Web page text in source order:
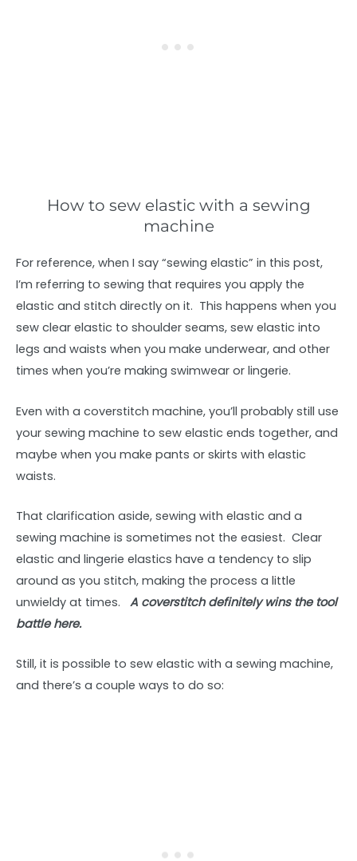
How to sew elastic with a sewing
machine
For reference, when I say “sewing elastic” in this post,
I’m referring to sewing that requires you apply the
elastic and stitch directly on it. This happens when you
sew clear elastic to shoulder seams, sew elastic into
legs and waists when you make underwear, and other
times when you’re making swimwear or lingerie.
Even with a coverstitch machine, you’ll probably still use
your sewing machine to sew elastic ends together, and
maybe when you make pants or skirts with elastic
waists.
That clarification aside, sewing with elastic and a
sewing machine is sometimes not the easiest. Clear
elastic and lingerie elastics have a tendency to slip
around as you stitch, making the process a little
unwieldy at times.
A coverstitch definitely wins the tool
battle here.
Still, it is possible to sew elastic with a sewing machine,
and there’s a couple ways to do so: